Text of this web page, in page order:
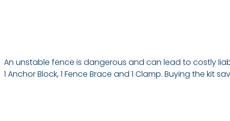
An unstable fence is dangerous and can lead to costly
1 Anchor Block, 1 Fence Brace and 1 Clamp. Buying the